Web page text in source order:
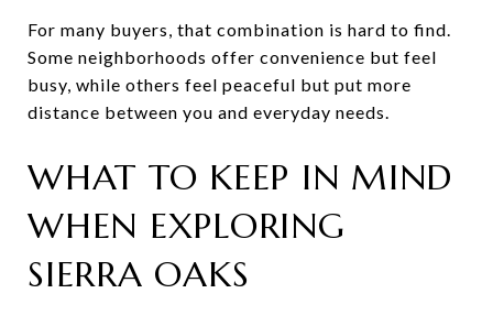
For many buyers, that combination is hard to find.
Some neighborhoods offer convenience but feel
busy, while others feel peaceful but put more
distance between you and everyday needs.
WHAT TO KEEP IN MIND
WHEN EXPLORING
SIERRA OAKS